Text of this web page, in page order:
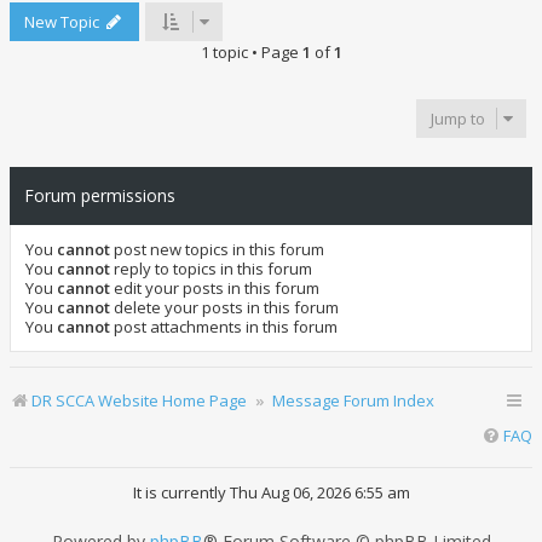
New Topic
1 topic • Page 1 of1
Jump to
Forum permissions
You cannotpost new topics in this forum
You cannotreply to topics in this forum
You cannotedit your posts in this forum
You cannot delete your posts in this forum
You cannotpost attachments in this forum
DR SCCA Website Home Page
Message Forum Index
FAQ
It is currently Thu Aug 06, 2026 6:55 am